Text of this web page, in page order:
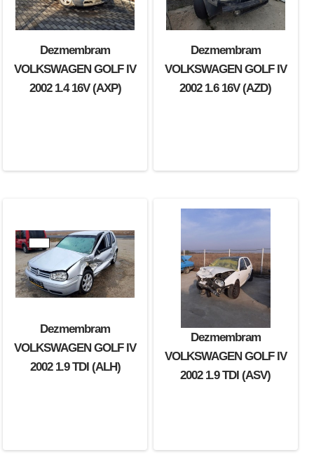
Dezmembram
VOLKSWAGEN GOLF IV
2002 1.4 16V (AXP)
Dezmembram
VOLKSWAGEN GOLF IV
2002 1.6 16V (AZD)
Dezmembram
VOLKSWAGEN GOLF IV
2002 1.9 TDI (ALH)
Dezmembram
VOLKSWAGEN GOLF IV
2002 1.9 TDI (ASV)